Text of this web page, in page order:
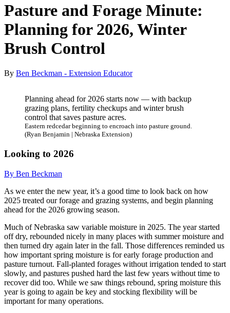
Pasture and Forage Minute:
Planning for 2026, Winter
Brush Control
By Ben Beckman - Extension Educator
Planning ahead for 2026 starts now — with backup
grazing plans, fertility checkups and winter brush
control that saves pasture acres.
Eastern redcedar beginning to encroach into pasture ground.
(Ryan Benjamin | Nebraska Extension)
Looking to 2026
By Ben Beckman
As we enter the new year, it’s a good time to look back on how
2025 treated our forage and grazing systems, and begin planning
ahead for the 2026 growing season.
Much of Nebraska saw variable moisture in 2025. The year started
off dry, rebounded nicely in many places with summer moisture and
then turned dry again later in the fall. Those differences reminded us
how important spring moisture is for early forage production and
pasture turnout. Fall-planted forages without irrigation tended to start
slowly, and pastures pushed hard the last few years without time to
recover did too. While we saw things rebound, spring moisture this
year is going to again be key and stocking flexibility will be
important for many operations.